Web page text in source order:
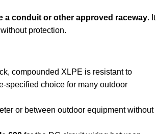
a conduit or other approved raceway. It
protection.
compounded XLPE is resistant to
specified choice for many outdoor
or between outdoor equipment without